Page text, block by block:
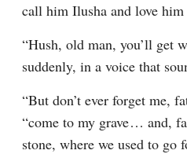
call him Ilusha and love
“Hush, old man, you’ll get
suddenly, in a voice that
“But don’t ever forget me,
“come to my grave⁠ ⁠… and,
stone, where we used to go